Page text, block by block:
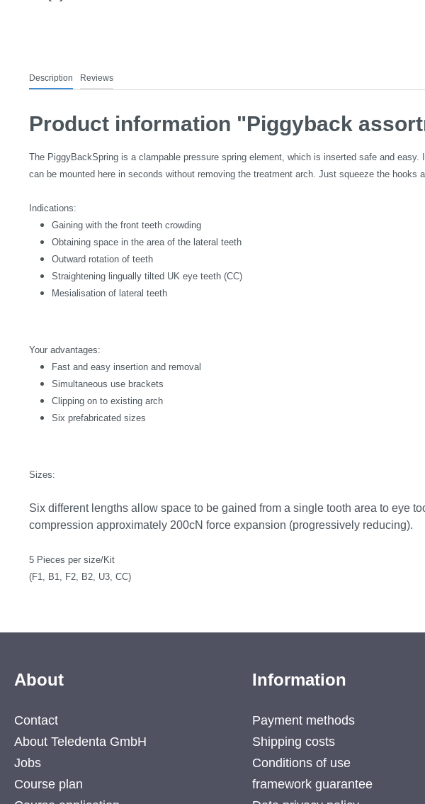
Description Reviews
Product information "Piggyback
The PiggyBackSpring is a clampable pressure spring element, which is inserted safe and
can be mounted here in seconds without removing the treatment arch. Just squeeze the
Indications:
Gaining with the front teeth crowding
Obtaining space in the area of the lateral teeth
Outward rotation of teeth
Straightening lingually tilted UK eye teeth (CC)
Mesialisation of lateral teeth
Your advantages:
Fast and easy insertion and removal
Simultaneous use brackets
Clipping on to existing arch
Six prefabricated sizes
Sizes:
Six different lengths allow space to be gained from a single tooth area to eye
compression approximately 200cN force expansion (progressively reducing).
5 Pieces per size/Kit
(F1, B1, F2, B2, U3, CC)
About
Contact
About Teledenta GmbH
Jobs
Course plan
Information
Payment methods
Shipping costs
Conditions of use
framework guarantee